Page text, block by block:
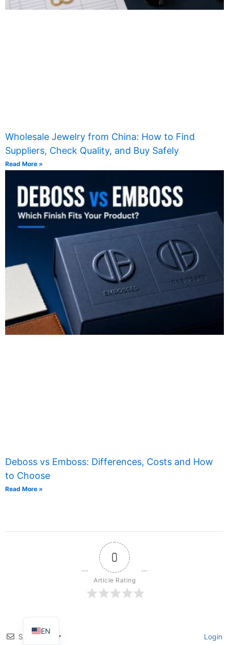
Wholesale Jewelry from China: How to Find
Suppliers, Check Quality, and Buy Safely
Read More »
Deboss vs Emboss: Differences, Costs and How
to Choose
Read More »
0
Article Rating
Subscribe Login
EN
TR